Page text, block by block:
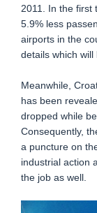
2011. In the first
5.9% less
airports in the
details which will
Meanwhile,
has been
dropped while
Consequently,
a puncture on
industrial action
the job as well.